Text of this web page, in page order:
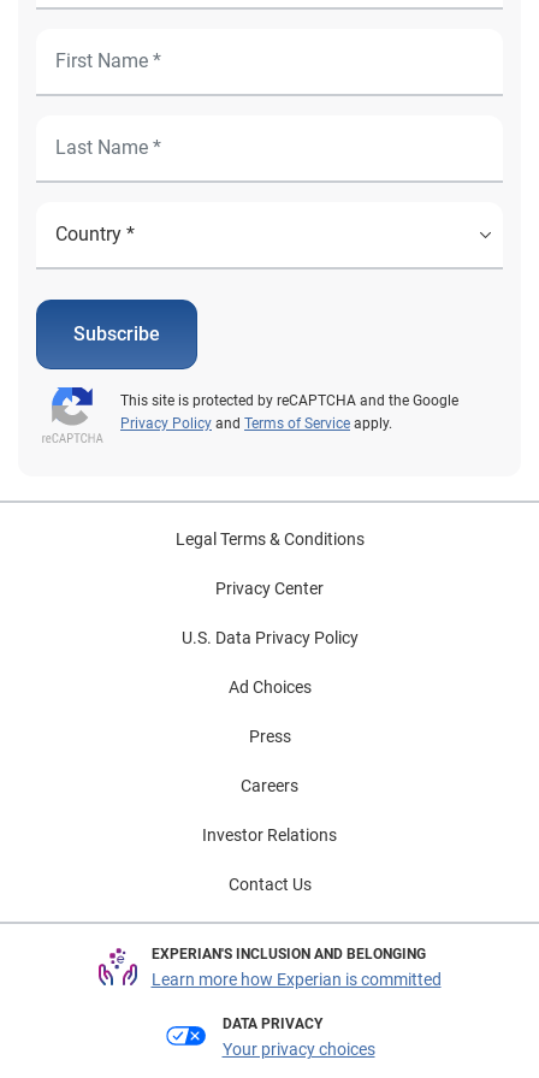
Subscribe
This site is protected by reCAPTCHA and the Google
Privacy Policy and Terms of Service apply.
Legal Terms & Conditions
Privacy Center
U.S. Data Privacy Policy
Ad Choices
Press
Careers
Investor Relations
Contact Us
EXPERIAN'S INCLUSION AND BELONGING
Learn more how Experian is committed
DATA PRIVACY
Your privacy choices